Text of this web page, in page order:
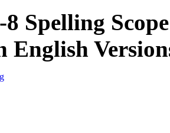
8 Spelling
English